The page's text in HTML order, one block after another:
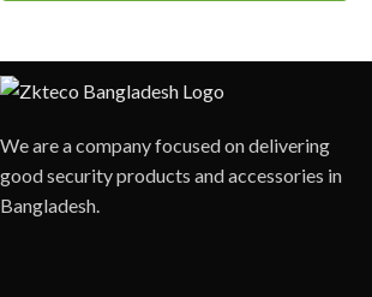
We are a company focused on delivering
good security products and accessories in
Bangladesh.